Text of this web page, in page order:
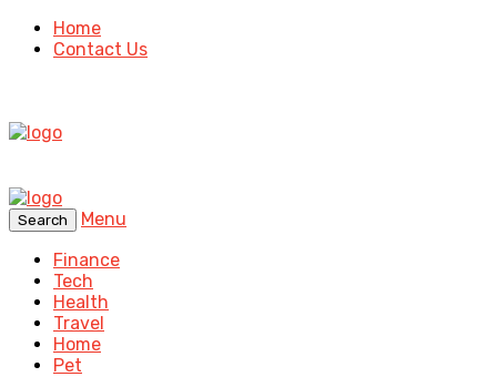
Home
Contact Us
Search
Menu
Finance
Tech
Health
Travel
Home
Pet